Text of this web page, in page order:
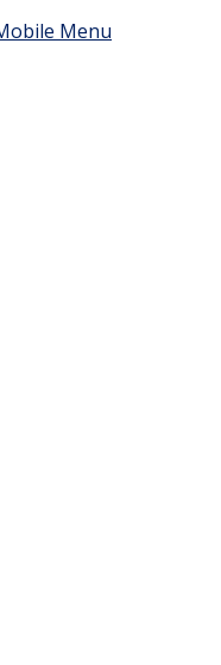
Menu